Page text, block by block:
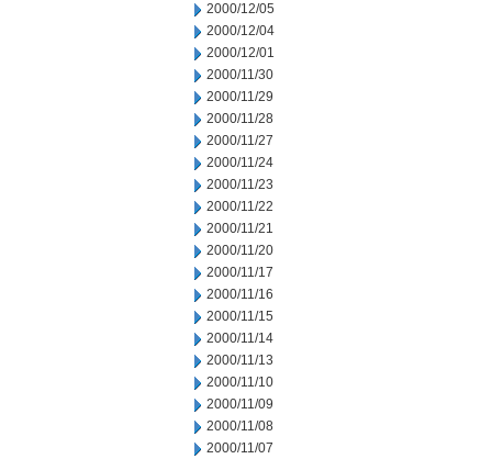
2000/12/05
2000/12/04
2000/12/01
2000/11/30
2000/11/29
2000/11/28
2000/11/27
2000/11/24
2000/11/23
2000/11/22
2000/11/21
2000/11/20
2000/11/17
2000/11/16
2000/11/15
2000/11/14
2000/11/13
2000/11/10
2000/11/09
2000/11/08
2000/11/07